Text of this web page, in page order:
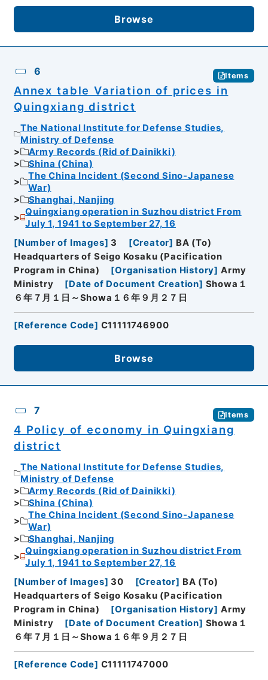
Browse
6 Items
Annex table Variation of prices in
Quingxiang district
The National Institute for Defense Studies,
Ministry of Defense
Army Records (Rid of Dainikki)
Shina (China)
The China Incident (Second Sino-Japanese
War)
Shanghai, Nanjing
Quingxiang operation in Suzhou district From
July 1, 1941 to September 27, 16
[Number of Images] 3 [Creator] BA (To)
Headquarters of Seigo Kosaku (Pacification
Program in China)
[Organisation History] Army
Ministry
[Date of Document Creation] Showa１
６年７月１日～Showa１６年９月２７日
[Reference Code] C11111746900
Browse
7 Items
4 Policy of economy in Quingxiang
district
The National Institute for Defense Studies,
Ministry of Defense
Army Records (Rid of Dainikki)
Shina (China)
The China Incident (Second Sino-Japanese
War)
Shanghai, Nanjing
Quingxiang operation in Suzhou district From
July 1, 1941 to September 27, 16
[Number of Images] 30 [Creator] BA (To)
Headquarters of Seigo Kosaku (Pacification
Program in China)
[Organisation History] Army
Ministry
[Date of Document Creation] Showa１
６年７月１日～Showa１６年９月２７日
[Reference Code] C11111747000